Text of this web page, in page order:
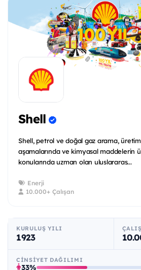
Shell
Shell, petrol ve doğal gaz arama,
aşamalarında ve kimyasal maddelerin
konularında uzman olan uluslararas...
Enerji
10.000+ Çalışan
KURULUŞ YILI
1923
CINSIYET DAĞILIMI
33%